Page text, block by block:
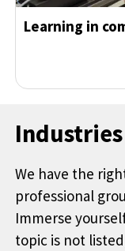
Learning in
Industries
We have the
professional
Immerse
topic is not